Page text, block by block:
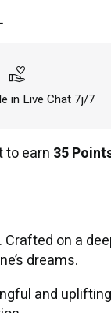
volunteer_activism
in Live Chat 7j/7
to earn 35
on a
dreams.
and